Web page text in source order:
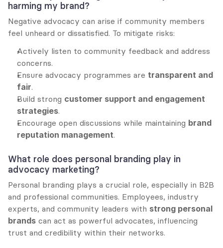
harming my brand?
Negative advocacy can arise if community members
feel unheard or dissatisfied. To mitigate risks:
Actively listen to community feedback and address
concerns.
Ensure advocacy programmes are transparent and
fair.
Build strong customer support and engagement
strategies.
Encourage open discussions while maintaining brand
reputation management.
What role does personal branding play in
advocacy marketing?
Personal branding plays a crucial role, especially in B2B
and professional communities. Employees, industry
experts, and community leaders with strong personal
brands can act as powerful advocates, influencing
trust and credibility within their networks.